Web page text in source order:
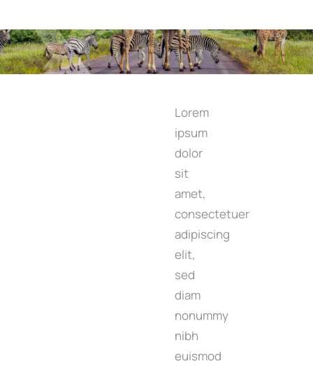
Lorem
ipsum
dolor
sit
amet,
consectetuer
adipiscing
elit,
sed
diam
nonummy
nibh
euismod